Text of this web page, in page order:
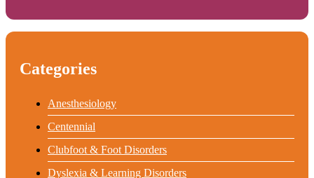
Categories
Anesthesiology
Centennial
Clubfoot & Foot Disorders
Dyslexia & Learning Disorders